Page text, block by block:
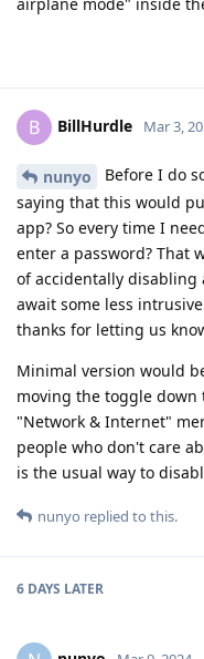
B BillHurdle Mar 3,
nunyo
Before I do
saying that this would
app? So every time I
enter a password? That
of accidentally
await some less
thanks for letting us
Minimal version would
moving the toggle
"Network & Internet"
people who don't care
is the usual way to
nunyo replied to this.
6 DAYS LATER